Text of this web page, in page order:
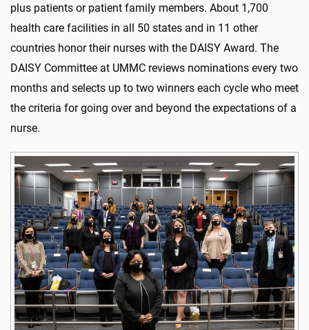
plus patients or patient family members. About 1,700
health care facilities in all 50 states and in 11 other
countries honor their nurses with the DAISY Award. The
DAISY Committee at UMMC reviews nominations every two
months and selects up to two winners each cycle who meet
the criteria for going over and beyond the expectations of a
nurse.